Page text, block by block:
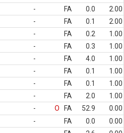
- FA 0.0
2.00
- FA 0.1
2.00
- FA 0.2
1.00
- FA 0.3
1.00
- FA 4.0
1.00
- FA 0.1
1.00
- FA 0.1
1.00
- FA 2.0
1.00
- O FA 52.9
0.00
- FA 0.0
0.00